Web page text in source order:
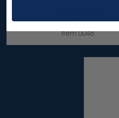
Item 0048